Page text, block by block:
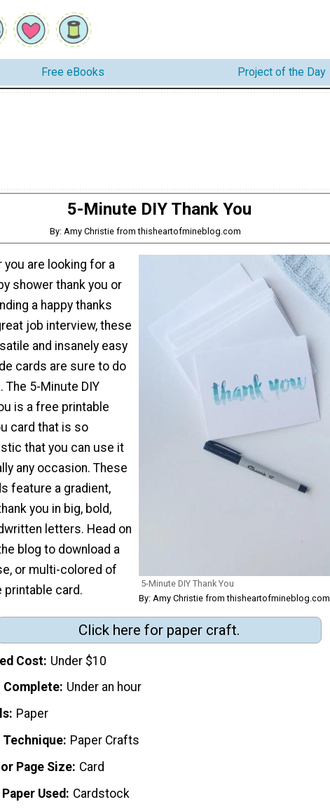
Free eBooks Project of the Day
5-Minute DIY Thank You
By: Amy Christie from thisheartofmineblog.com
5-Minute DIY Thank You
By: Amy Christie from thisheartofmineblog.com
you are looking for a
shower thank you or
a happy thanks
job interview, these
and insanely easy
cards are sure to do
The 5-Minute DIY
is a free printable
card that is so
that you can use it
any occasion. These
feature a gradient,
you in big, bold,
letters. Head on
blog to download a
or multi-colored of
printable card.
Click here for paper craft.
Cost Under $10
Complete Under an hour
Paper
Technique
Paper Crafts
Page Size Card
Used
Cardstock